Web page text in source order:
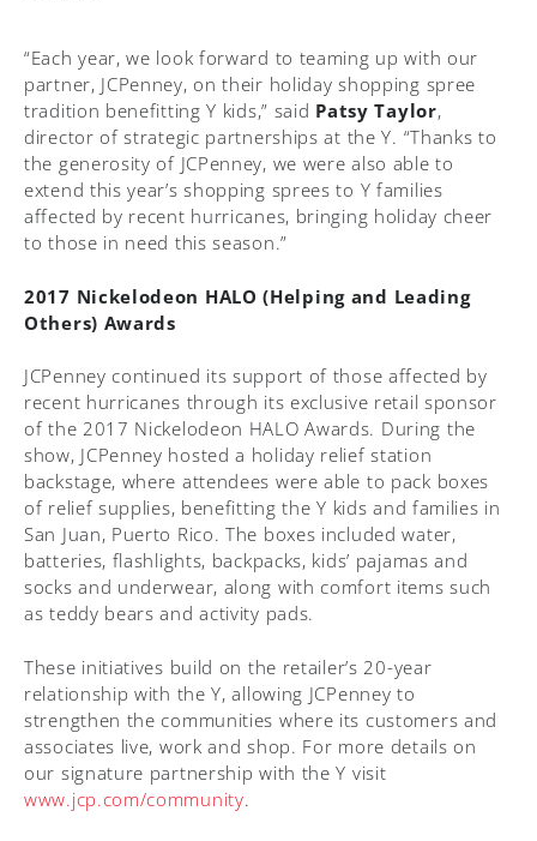
“Each year, we look forward to teaming up with our
partner, JCPenney, on their holiday shopping spree
tradition benefitting Y kids,” said Patsy Taylor,
director of strategic partnerships at the Y. “Thanks to
the generosity of JCPenney, we were also able to
extend this year’s shopping sprees to Y families
affected by recent hurricanes, bringing holiday cheer
to those in need this season.”
2017 Nickelodeon HALO (Helping and Leading
Others) Awards
JCPenney continued its support of those affected by
recent hurricanes through its exclusive retail sponsor
of the 2017 Nickelodeon HALO Awards. During the
show, JCPenney hosted a holiday relief station
backstage, where attendees were able to pack boxes
of relief supplies, benefitting the Y kids and families in
San Juan, Puerto Rico. The boxes included water,
batteries, flashlights, backpacks, kids’ pajamas and
socks and underwear, along with comfort items such
as teddy bears and activity pads.
These initiatives build on the retailer’s 20-year
relationship with the Y, allowing JCPenney to
strengthen the communities where its customers and
associates live, work and shop. For more details on
our signature partnership with the Y visit
www.jcp.com/community.